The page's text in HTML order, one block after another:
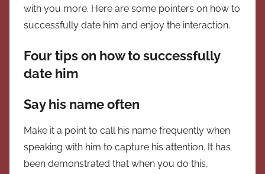
with you more. Here are some pointers on how to
successfully date him and enjoy the interaction.
Four tips on how to successfully
date him
Say his name often
Make it a point to call his name frequently when
speaking with him to capture his attention. It has
been demonstrated that when you do this,